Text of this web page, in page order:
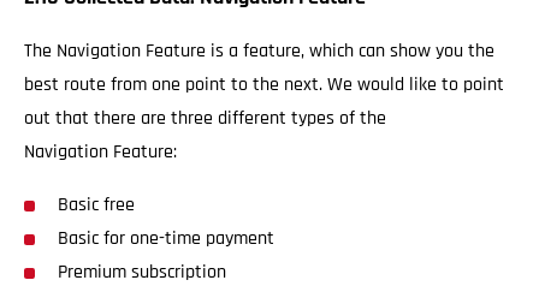
The Navigation Feature is a feature, which can show you the
best route from one point to the next. We would like to point
out that there are three different types of the
Navigation Feature:
Basic free
Basic for one-time payment
Premium subscription